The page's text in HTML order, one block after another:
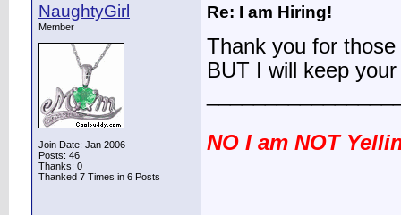
NaughtyGirl
Member
Join Date: Jan 2006
Posts: 46
Thanks: 0
Thanked 7 Times in 6 Posts
Re: I am Hiring!
Thank you for
BUT I will keep
NO I am NOT